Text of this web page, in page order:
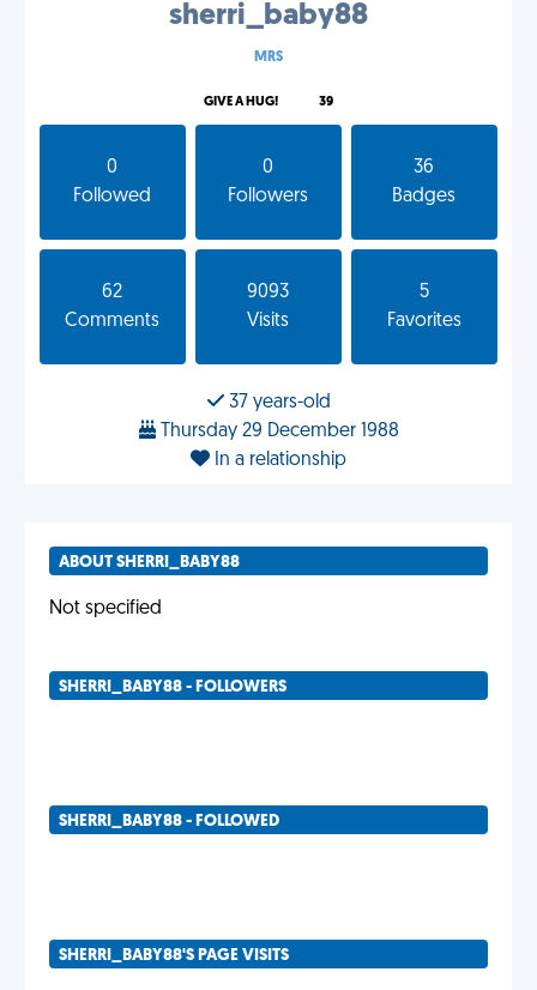
sherri_baby88
MRS
GIVE A HUG! 39
0
Followed
0
Followers
36
Badges
62
Comments
9093
Visits
5
Favorites
37 years-old
Thursday 29 December 1988
In a relationship
ABOUT SHERRI_BABY88
Not specified
SHERRI_BABY88 - FOLLOWERS
SHERRI_BABY88 - FOLLOWED
SHERRI_BABY88'S PAGE VISITS